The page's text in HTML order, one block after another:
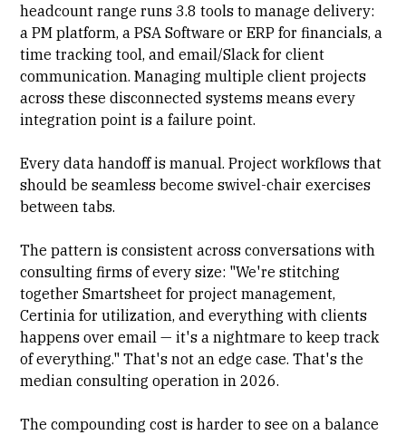
headcount range runs 3.8 tools to manage delivery:
a PM platform, aPSA Software or ERP for financials, a
time tracking tool, and email/Slack for client
communication. Managing multiple client projects
across these disconnected systems means every
integration point is a failure point.
Every data handoff is manual. Project workflows that
should be seamless become swivel-chair exercises
between tabs.
The pattern is consistent across conversations with
consulting firms of every size: "We're stitching
together Smartsheet for project management,
Certinia for utilization, and everything with clients
happens over email — it's a nightmare to keep track
of everything." That's not an edge case. That's the
median consulting operation in 2026.
The compounding cost is harder to see on a balance